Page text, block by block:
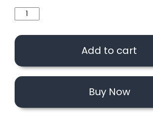
VISM
MOLLE
Pouch
quantity
Add to cart
Buy Now